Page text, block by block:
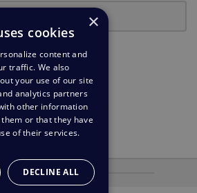
In?
in
by
×
cookies
content and
traffic. We also
your use of our site
analytics partners
other information
or that they have
of their services.
DECLINE ALL